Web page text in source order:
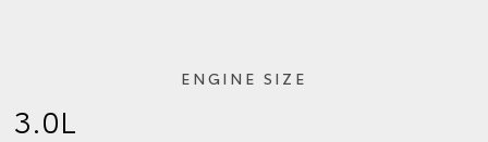
ENGINE SIZE
3.0L